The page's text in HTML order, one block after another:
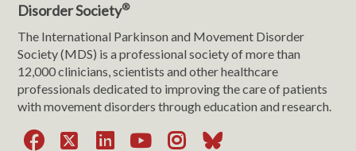
Disorder Society®
The International Parkinson and Movement Disorder
Society (MDS) is a professional society of more than
12,000 clinicians, scientists and other healthcare
professionals dedicated to improving the care of patients
with movement disorders through education and research.
Facebook
X LinkedIn
YouTube
Instagram
Bluesky